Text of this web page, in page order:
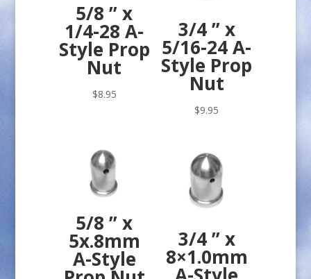
5/8 ” x
1/4-28 A-
Style Prop
Nut
$8.95
3/4 ” x
5/16-24 A-
Style Prop
Nut
$9.95
5/8 ” x
5x.8mm
A-Style
3/4 ” x
8×1.0mm